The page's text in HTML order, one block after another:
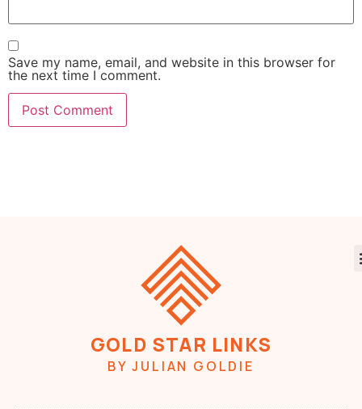
Save my name, email, and website in this browser for
the next time I comment.
GOLD STAR LINKS
BY JULIAN GOLDIE